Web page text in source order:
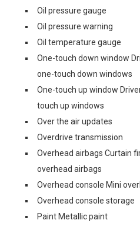
Oil pressure gauge
Oil pressure warning
Oil temperature gauge
One-touch down window
one-touch down windows
One-touch up window
touch up windows
Over the air updates
Overdrive transmission
Overhead airbags Curtain
overhead airbags
Overhead console Mini
Overhead console storage
Paint Metallic paint